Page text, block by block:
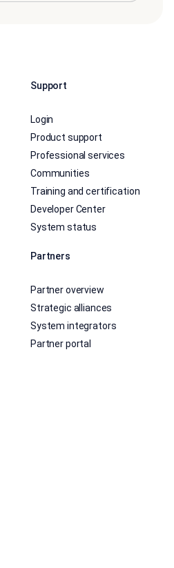
Support
Login
Product support
Professional services
Communities
Training and certification
Developer Center
System status
Partners
Partner overview
Strategic alliances
System integrators
Partner portal